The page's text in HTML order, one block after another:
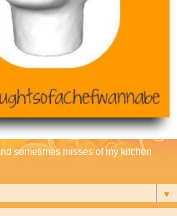
sometimes misses of my kitchen
▼